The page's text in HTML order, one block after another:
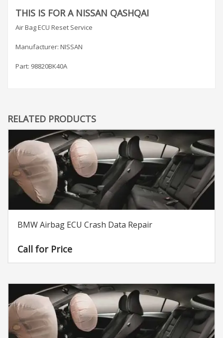
THIS IS FOR A NISSAN QASHQAI
Air Bag ECU Reset Service
Manufacturer: NISSAN
Part: 98820BK40A
RELATED PRODUCTS
BMW Airbag ECU Crash Data Repair
Call for Price